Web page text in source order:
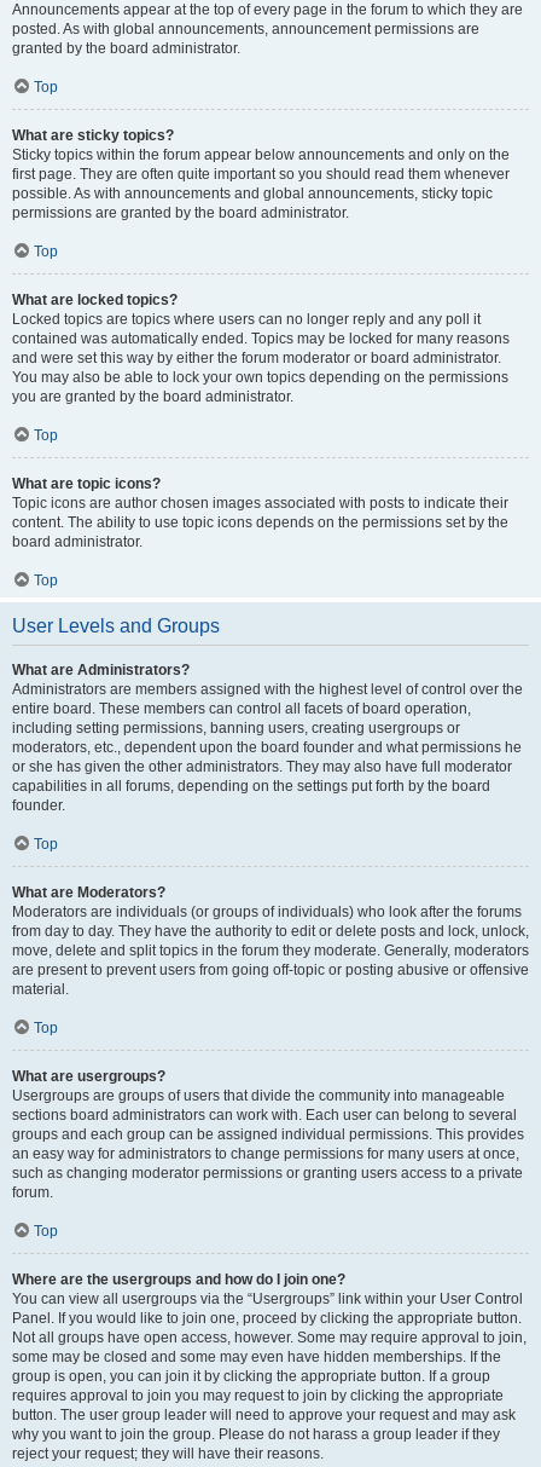
Announcements appear at the top of every page in the forum to which they are
posted. As with global announcements, announcement permissions are
granted by the board administrator.
Top
What are sticky topics?
Sticky topics within the forum appear below announcements and only on the
first page. They are often quite important so you should read them whenever
possible. As with announcements and global announcements, sticky topic
permissions are granted by the board administrator.
Top
What are locked topics?
Locked topics are topics where users can no longer reply and any poll it
contained was automatically ended. Topics may be locked for many reasons
and were set this way by either the forum moderator or board administrator.
You may also be able to lock your own topics depending on the permissions
you are granted by the board administrator.
Top
What are topic icons?
Topic icons are author chosen images associated with posts to indicate their
content. The ability to use topic icons depends on the permissions set by the
board administrator.
Top
User Levels and Groups
What are Administrators?
Administrators are members assigned with the highest level of control over the
entire board. These members can control all facets of board operation,
including setting permissions, banning users, creating usergroups or
moderators, etc., dependent upon the board founder and what permissions he
or she has given the other administrators. They may also have full moderator
capabilities in all forums, depending on the settings put forth by the board
founder.
Top
What are Moderators?
Moderators are individuals (or groups of individuals) who look after the forums
from day to day. They have the authority to edit or delete posts and lock, unlock,
move, delete and split topics in the forum they moderate. Generally, moderators
are present to prevent users from going off-topic or posting abusive or offensive
material.
Top
What are usergroups?
Usergroups are groups of users that divide the community into manageable
sections board administrators can work with. Each user can belong to several
groups and each group can be assigned individual permissions. This provides
an easy way for administrators to change permissions for many users at once,
such as changing moderator permissions or granting users access to a private
forum.
Top
Where are the usergroups and how do I join one?
You can view all usergroups via the “Usergroups” link within your User Control
Panel. If you would like to join one, proceed by clicking the appropriate button.
Not all groups have open access, however. Some may require approval to join,
some may be closed and some may even have hidden memberships. If the
group is open, you can join it by clicking the appropriate button. If a group
requires approval to join you may request to join by clicking the appropriate
button. The user group leader will need to approve your request and may ask
why you want to join the group. Please do not harass a group leader if they
reject your request; they will have their reasons.